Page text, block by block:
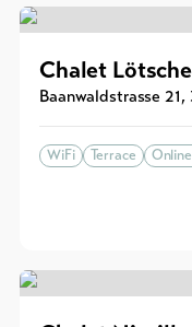
Chalet
Baanwaldstrasse 21,
WiFi Terrace